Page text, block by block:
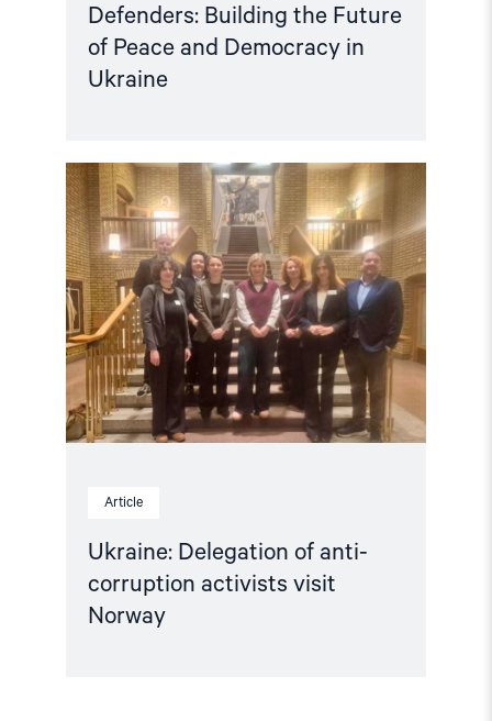
Defenders: Building the Future
of Peace and Democracy in
Ukraine
Article
Ukraine: Delegation of anti-
corruption activists visit
Norway
Read
article
"Ukraine:
Delegation
of
anti-
corruption
activists
visit
Norway"